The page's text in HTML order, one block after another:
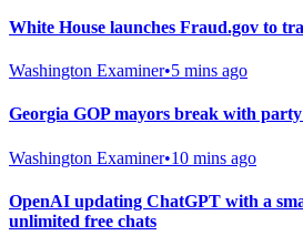
White House launches Fraud.gov to
Washington Examiner•5 mins ago
Georgia GOP mayors break with
Washington Examiner•10 mins ago
OpenAI updating ChatGPT with a
unlimited free chats